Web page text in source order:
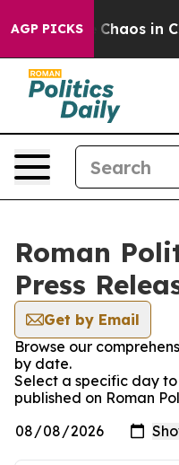
AGP PICKS
Collapse Chaos in
Roman
Press
Get by Email
Browse our
by date.
Select a specific day
published on Roman